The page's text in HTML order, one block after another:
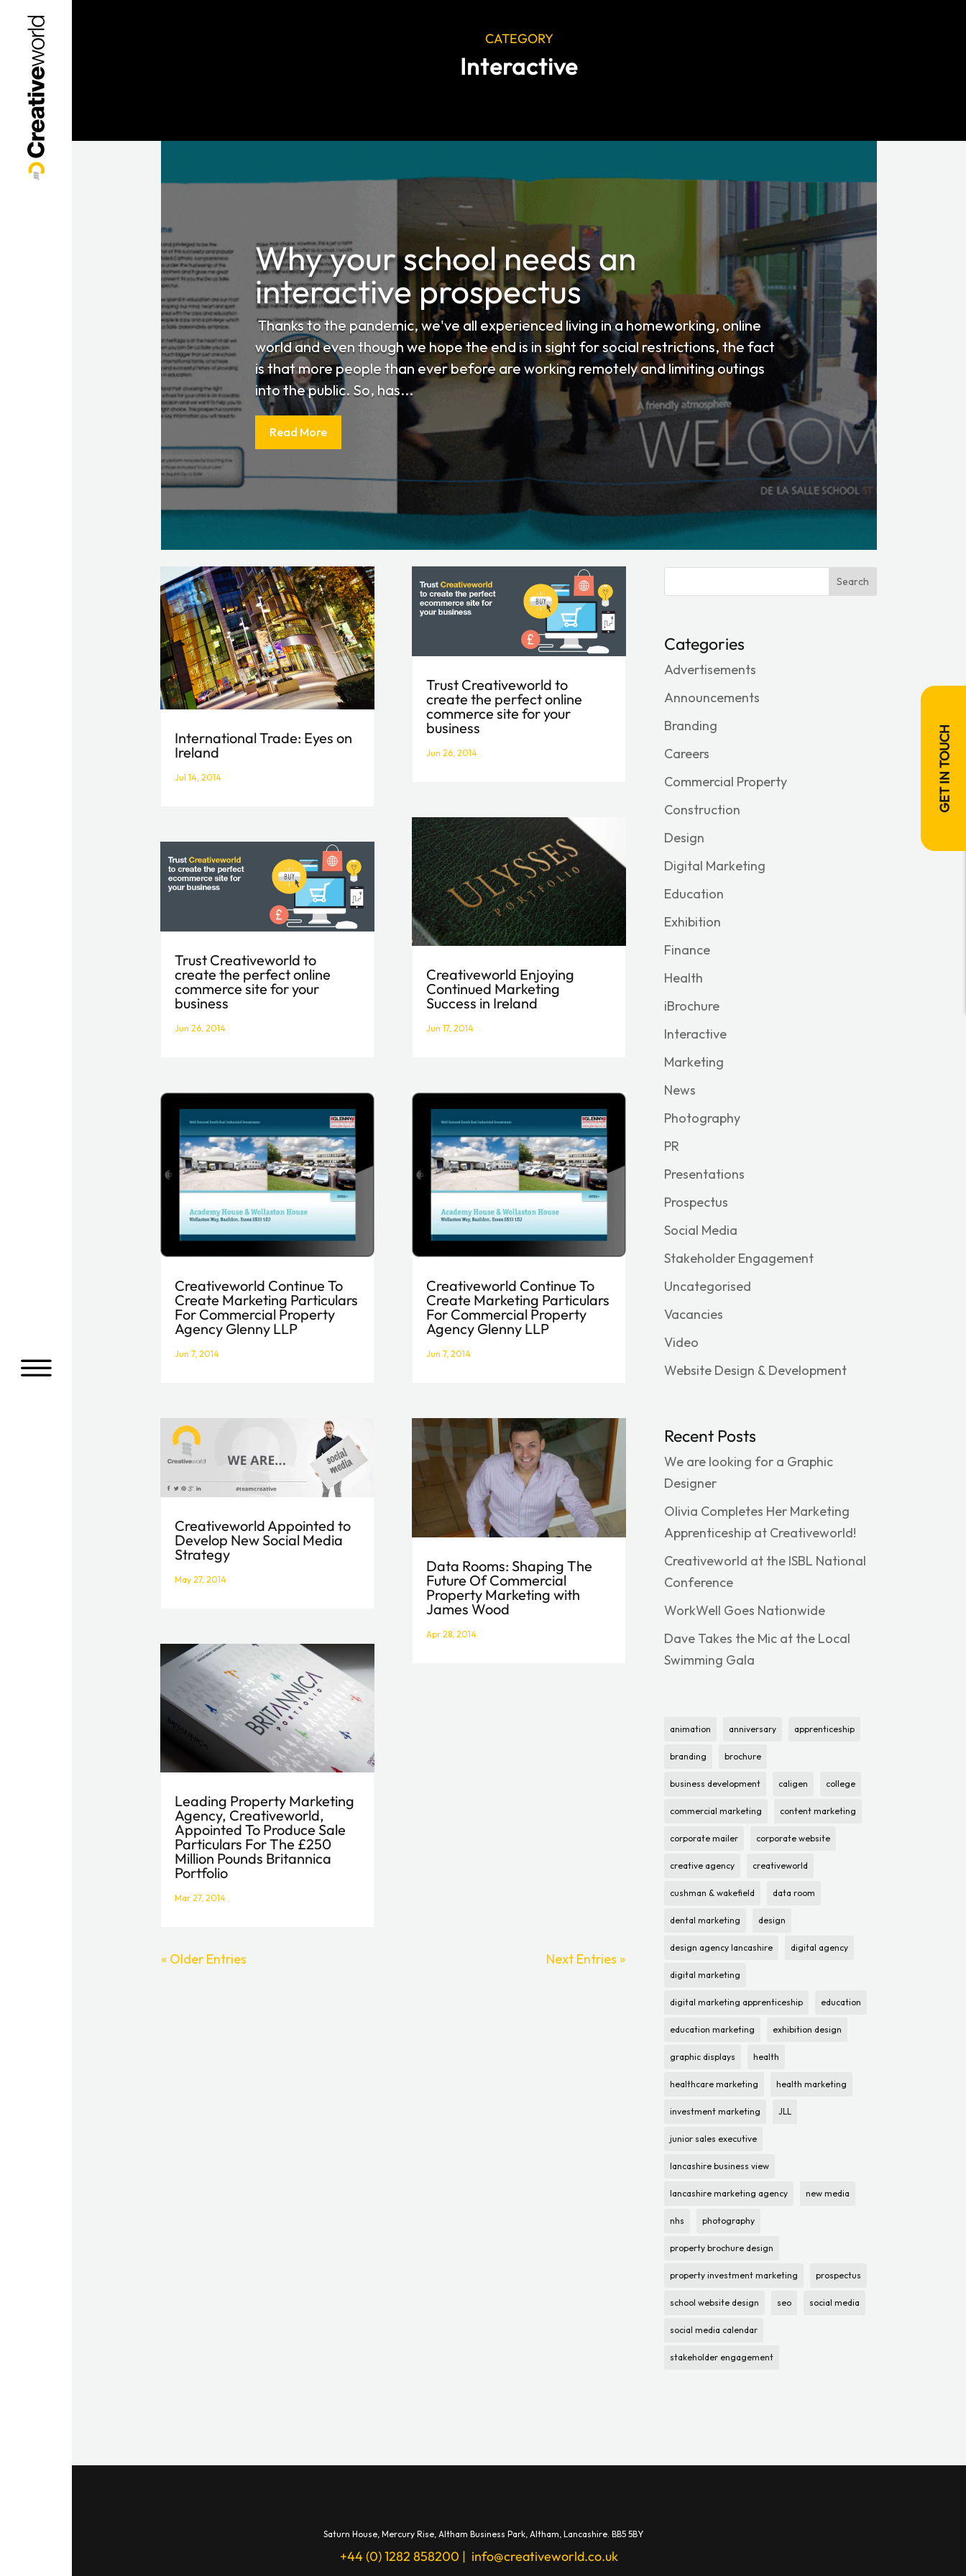
a
CATEGORY
Interactive
Why your school needs an
interactive prospectus
​ Thanks to the pandemic, we've all experienced living in a homeworking, online
world and even though we hope the end is in sight for social restrictions, the fact
is that more people than ever before are working remotely and limiting outings
into the public. So, has...
Read More
International Trade: Eyes on
Ireland
Jul 14, 2014
Trust Creativeworld to
create the perfect online
commerce site for your
business
Jun 26, 2014
Creativeworld Continue To
Create Marketing Particulars
For Commercial Property
Agency Glenny LLP
Jun 7, 2014
Creativeworld Appointed to
Develop New Social Media
Strategy
May 27, 2014
Leading Property Marketing
Agency, Creativeworld,
Appointed To Produce Sale
Particulars For The £250
Million Pounds Britannica
Portfolio
Mar 27, 2014
Trust Creativeworld to
create the perfect online
commerce site for your
business
Jun 26, 2014
Creativeworld Enjoying
Continued Marketing
Success in Ireland
Jun 17, 2014
Creativeworld Continue To
Create Marketing Particulars
For Commercial Property
Agency Glenny LLP
Jun 7, 2014
Data Rooms: Shaping The
Future Of Commercial
Property Marketing with
James Wood
Apr 28, 2014
« Older Entries Next Entries »
Search
Categories
Advertisements
Announcements
Branding
Careers
Commercial Property
Construction
Design
Digital Marketing
Education
Exhibition
Finance
Health
iBrochure
Interactive
Marketing
News
Photography
PR
Presentations
Prospectus
Social Media
Stakeholder Engagement
Uncategorised
Vacancies
Video
Website Design & Development
Recent Posts
We are looking for a Graphic
Designer
Olivia Completes Her Marketing
Apprenticeship at Creativeworld!
Creativeworld at the ISBL National
Conference
WorkWell Goes Nationwide
Dave Takes the Mic at the Local
Swimming Gala
animation anniversary apprenticeship
branding brochure
business development caligen college
commercial marketing content marketing
corporate mailer corporate website
creative agency creativeworld
cushman & wakefield data room
dental marketing design
design agency lancashire digital agency
digital marketing
digital marketing apprenticeship education
education marketing exhibition design
graphic displays health
healthcare marketing health marketing
investment marketing JLL
junior sales executive
lancashire business view
lancashire marketing agency new media
nhs photography
property brochure design
property investment marketing prospectus
school website design seo social media
social media calendar
stakeholder engagement
Saturn House, Mercury Rise, Altham Business Park, Altham, Lancashire. BB5 5BY
+44 (0) 1282 858200 | info@creativeworld.co.uk
GET IN TOUCH